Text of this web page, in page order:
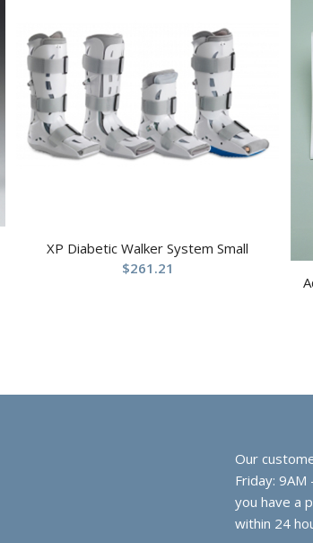
XP Diabetic Walker System Small
$261.21
Our
Friday:
you have a
within 24